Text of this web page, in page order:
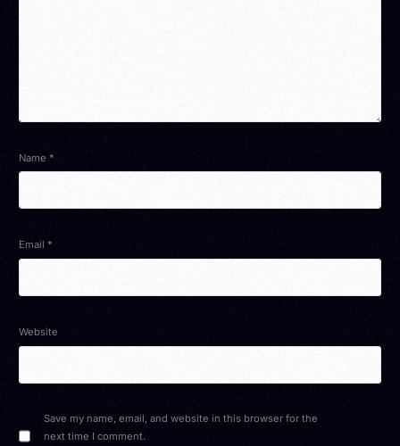
Name*
Email *
Website
Save my name, email, and website in this browser for the
next time I comment.